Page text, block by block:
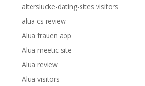
alterslucke-dating-sites visitors
alua cs review
Alua frauen app
Alua meetic site
Alua review
Alua visitors